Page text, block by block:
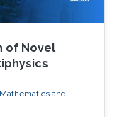
of Novel
and